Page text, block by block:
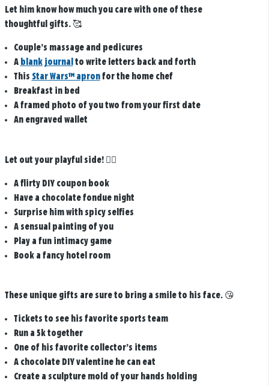
Let him know how much you care with one of these
thoughtful gifts.🥰
Couple’s massage and pedicures
A blank journal to write letters back and forth
This Star Wars™ apronfor the home chef
Breakfast in bed
A framed photo of you two from your first date
An engraved wallet
Let out your playful side!❤️‍🔥
A flirty DIY coupon book
Have a chocolate fondue night
Surprise him with spicy selfies
A sensual painting of you
Play a fun intimacy game
Book a fancy hotel room
These unique gifts are sure to bring a smile to his face.😘
Tickets to see his favorite sports team
Run a 5k together
One of his favorite collector’s items
A chocolate DIY valentine he can eat
Create a sculpture mold of your hands holding